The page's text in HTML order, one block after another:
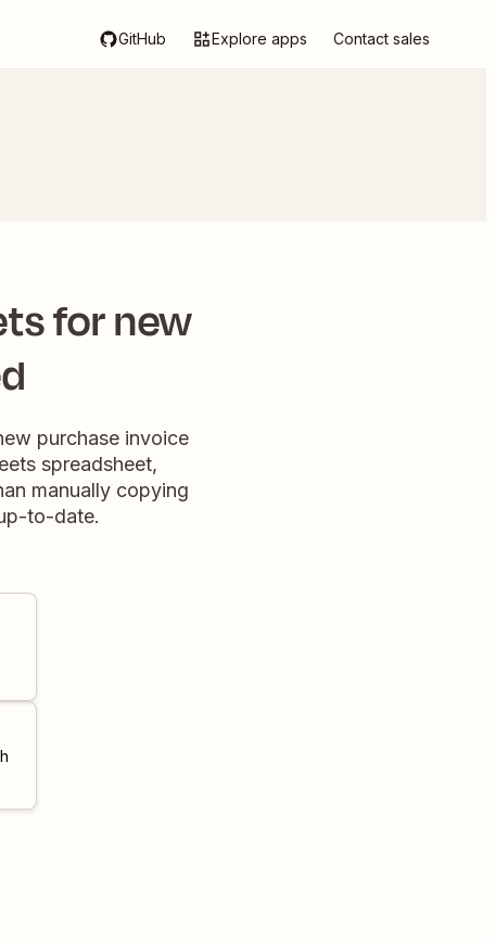
GitHub Explore apps Contact sales
for new
purchase invoice
spreadsheet,
manually copying
to-date.